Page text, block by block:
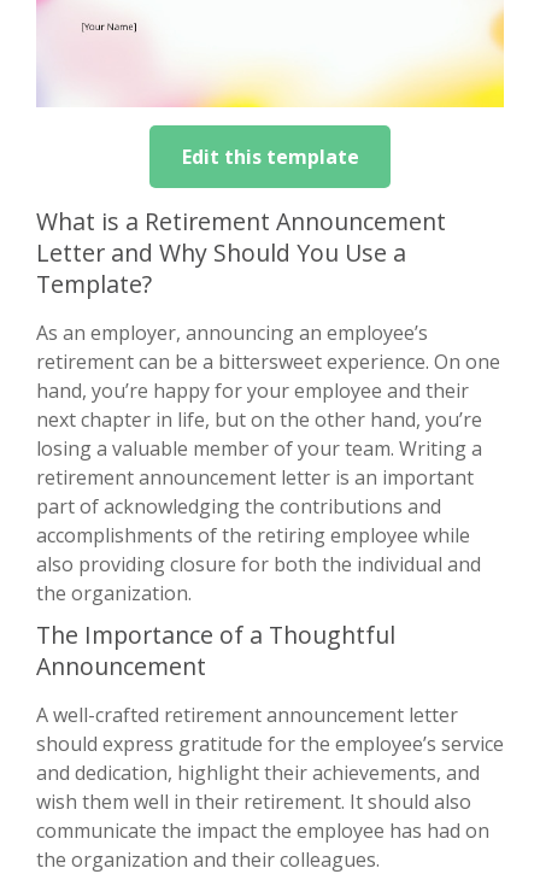
Edit this template
What is a Retirement Announcement
Letter and Why Should You Use a
Template?
As an employer, announcing an employee’s
retirement can be a bittersweet experience. On one
hand, you’re happy for your employee and their
next chapter in life, but on the other hand, you’re
losing a valuable member of your team. Writing a
retirement announcement letter is an important
part of acknowledging the contributions and
accomplishments of the retiring employee while
also providing closure for both the individual and
the organization.
The Importance of a Thoughtful
Announcement
A well-crafted retirement announcement letter
should express gratitude for the employee’s service
and dedication, highlight their achievements, and
wish them well in their retirement. It should also
communicate the impact the employee has had on
the organization and their colleagues.